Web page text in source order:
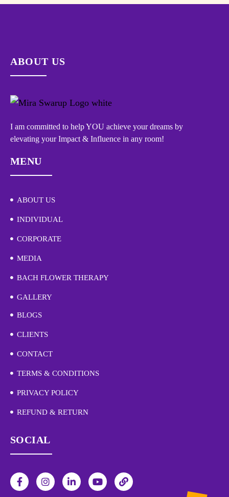
ABOUT US
I am committed to help YOU achieve your dreams by
elevating your Impact & Influence in any room!
MENU
ABOUT US
INDIVIDUAL
CORPORATE
MEDIA
BACH FLOWER THERAPY
GALLERY
BLOGS
CLIENTS
CONTACT
TERMS & CONDITIONS
PRIVACY POLICY
REFUND & RETURN
SOCIAL